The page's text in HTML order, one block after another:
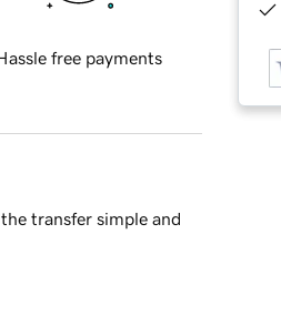
free payments
transfer simple and